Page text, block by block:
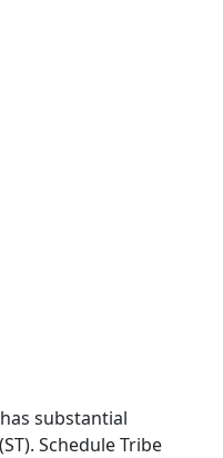
substantial
Schedule Tribe